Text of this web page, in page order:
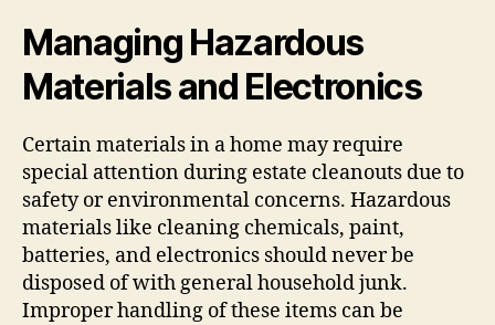
Managing Hazardous
Materials and Electronics
Certain materials in a home may require
special attention during estate cleanouts due to
safety or environmental concerns. Hazardous
materials like cleaning chemicals, paint,
batteries, and electronics should never be
disposed of with general household junk.
Improper handling of these items can be